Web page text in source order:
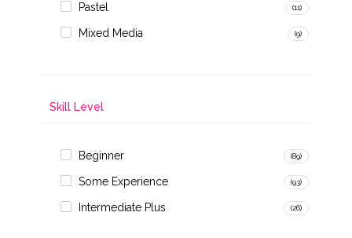
Pastel (11)
Mixed Media (9)
Skill Level
Beginner (89)
Some Experience (93)
Intermediate Plus (26)